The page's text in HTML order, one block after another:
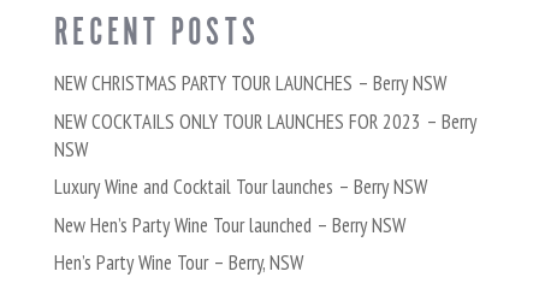
RECENT POSTS
NEW CHRISTMAS PARTY TOUR LAUNCHES – Berry NSW
NEW COCKTAILS ONLY TOUR LAUNCHES FOR 2023 – Berry
NSW
Luxury Wine and Cocktail Tour launches – Berry NSW
New Hen’s Party Wine Tour launched – Berry NSW
Hen’s Party Wine Tour – Berry, NSW